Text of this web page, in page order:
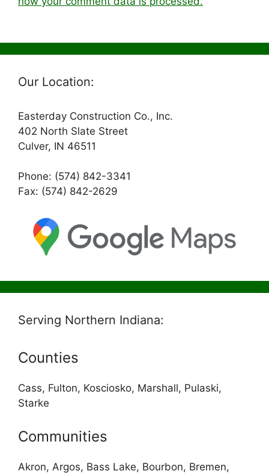
Our Location:
Easterday Construction Co., Inc.
402 North Slate Street
Culver, IN 46511
Phone: (574) 842-3341
Fax: (574) 842-2629
Serving Northern Indiana:
Counties
Cass, Fulton, Kosciosko, Marshall, Pulaski,
Starke
Communities
Akron, Argos, Bass Lake, Bourbon, Bremen,